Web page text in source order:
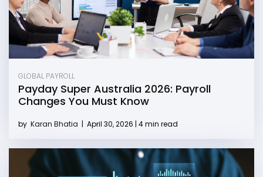
GLOBAL PAYROLL
Payday Super Australia 2026: Payroll
Changes You Must Know
by Karan Bhatia | April 30, 2026 | 4 min read